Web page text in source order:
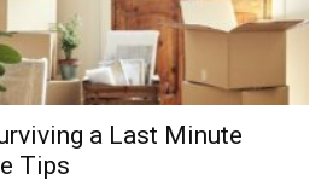
a Last Minute
Tips